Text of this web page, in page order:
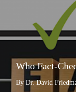
Who Fact-
By Dr. David